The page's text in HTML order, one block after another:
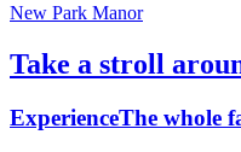
New Park Manor
Take a stroll
ExperienceThe whole